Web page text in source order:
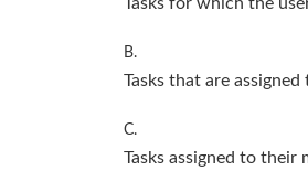
B.
Tasks that are
C.
Tasks assigned to their